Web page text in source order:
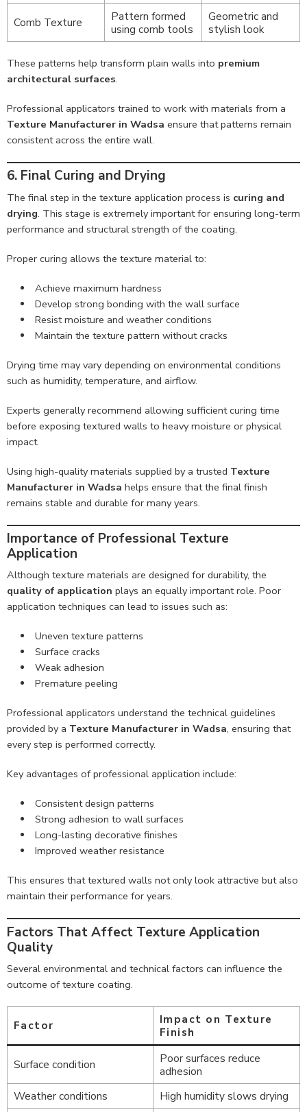
Comb Texture
Pattern formed
using comb tools
Geometric and
stylish look
These patterns help transform plain walls into premium
architectural surfaces.
Professional applicators trained to work with materials from a
Texture Manufacturer in Wadsa ensure that patterns remain
consistent across the entire wall.
6. Final Curing and Drying
The final step in the texture application process is curing and
drying. This stage is extremely important for ensuring long-term
performance and structural strength of the coating.
Proper curing allows the texture material to:
Achieve maximum hardness
Develop strong bonding with the wall surface
Resist moisture and weather conditions
Maintain the texture pattern without cracks
Drying time may vary depending on environmental conditions
such as humidity, temperature, and airflow.
Experts generally recommend allowing sufficient curing time
before exposing textured walls to heavy moisture or physical
impact.
Using high-quality materials supplied by a trusted Texture
Manufacturer in Wadsa helps ensure that the final finish
remains stable and durable for many years.
Importance of Professional Texture
Application
Although texture materials are designed for durability, the
quality of application plays an equally important role. Poor
application techniques can lead to issues such as:
Uneven texture patterns
Surface cracks
Weak adhesion
Premature peeling
Professional applicators understand the technical guidelines
provided by a Texture Manufacturer in Wadsa, ensuring that
every step is performed correctly.
Key advantages of professional application include:
Consistent design patterns
Strong adhesion to wall surfaces
Long-lasting decorative finishes
Improved weather resistance
This ensures that textured walls not only look attractive but also
maintain their performance for years.
Factors That Affect Texture Application
Quality
Several environmental and technical factors can influence the
outcome of texture coating.
Factor
Impact on Texture
Finish
Surface condition
Poor surfaces reduce
adhesion
Weather conditions
High humidity slows drying